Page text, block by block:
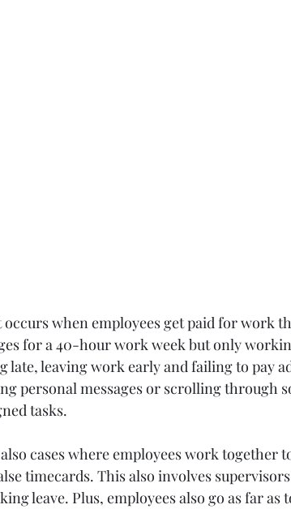
when employees get paid for work
for a 40-hour work week but only
late, leaving work early and failing to pay
personal messages or scrolling through
tasks.
cases where employees work together
timecards. This also involves
leave. Plus, employees also go as far